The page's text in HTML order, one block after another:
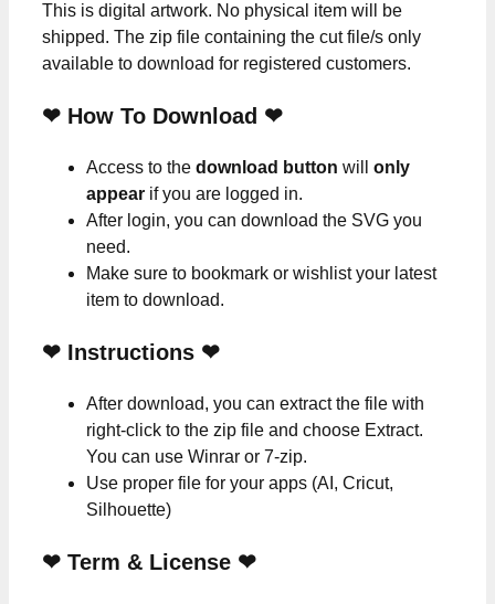
This is digital artwork. No physical item will be
shipped. The zip file containing the cut file/s only
available to download for registered customers.
❤ How To Download ❤
Access to the download button will only
appear if you are logged in.
After login, you can download the SVG you
need.
Make sure to bookmark or wishlist your latest
item to download.
❤ Instructions ❤
After download, you can extract the file with
right-click to the zip file and choose Extract.
You can use Winrar or 7-zip.
Use proper file for your apps (AI, Cricut,
Silhouette)
❤ Term & License ❤